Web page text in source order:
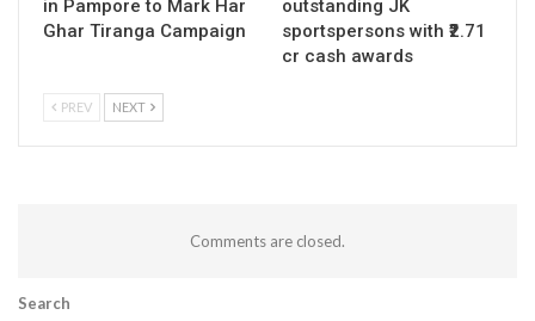
in Pampore to Mark Har
Ghar Tiranga Campaign
outstanding JK
sportspersons with ₹2.71
cr cash awards
PREV NEXT
Comments are closed.
Search